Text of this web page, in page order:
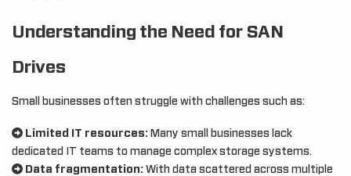
Understanding the Need for SAN
Drives
Small businesses often struggle with challenges such as:
Limited IT resources: Many small businesses lack
dedicated IT teams to manage complex storage systems.
Data fragmentation: With data scattered across multiple